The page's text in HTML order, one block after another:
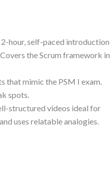
hour, self-paced introduction
the Scrum framework in
that mimic the PSM I exam.
spots.
structured videos ideal for
uses relatable analogies.